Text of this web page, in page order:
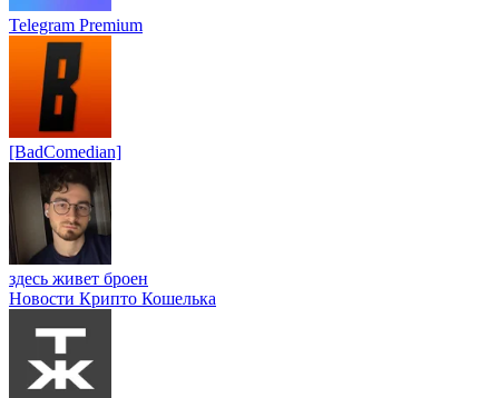
Telegram Premium
[BadComedian]
здесь живет броен
Новости Крипто Кошелька